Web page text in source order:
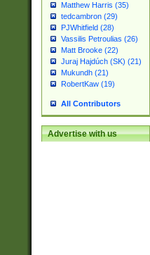
Matthew Harris (35)
tedcambron (29)
PJWhitfield (28)
Vassilis Petroulias (26)
Matt Brooke (22)
Juraj Hajdúch (SK) (21)
Mukundh (21)
RobertKaw (19)
All Contributors
Advertise with us